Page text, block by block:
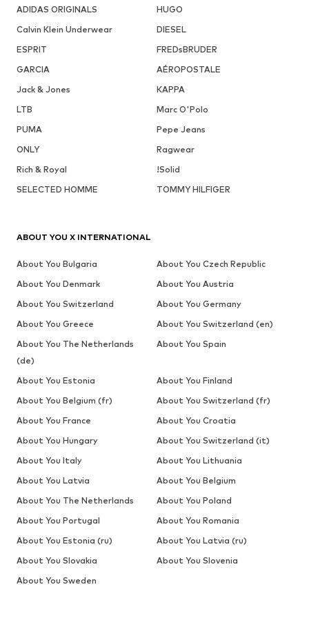
ADIDAS ORIGINALS
HUGO
Calvin Klein Underwear
DIESEL
ESPRIT
FREDsBRUDER
GARCIA
AÉROPOSTALE
Jack & Jones
KAPPA
LTB
Marc O'Polo
PUMA
Pepe Jeans
ONLY
Ragwear
Rich & Royal
!Solid
SELECTED HOMME
TOMMY HILFIGER
ABOUT YOU X INTERNATIONAL
About You Bulgaria
About You Czech Republic
About You Denmark
About You Austria
About You Switzerland
About You Germany
About You Greece
About You Switzerland (en)
About You The Netherlands
(de)
About You Spain
About You Estonia
About You Finland
About You Belgium (fr)
About You Switzerland (fr)
About You France
About You Croatia
About You Hungary
About You Switzerland (it)
About You Italy
About You Lithuania
About You Latvia
About You Belgium
About You The Netherlands
About You Poland
About You Portugal
About You Romania
About You Estonia (ru)
About You Latvia (ru)
About You Slovakia
About You Slovenia
About You Sweden